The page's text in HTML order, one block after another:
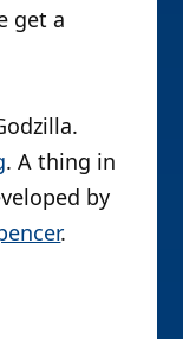
get a
. A thing in
by
.